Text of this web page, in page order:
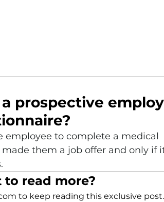
prospective
employee to complete a medical
them a job offer and only if
to read more?
to keep reading this exclusive post.